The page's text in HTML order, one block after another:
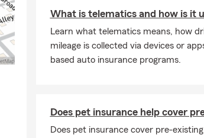
What is telematics and how is it
Learn what telematics means, how
mileage is collected via devices or
based auto insurance programs.
Does pet insurance help cover
Does pet insurance cover pre-